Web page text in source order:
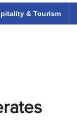
& Tourism